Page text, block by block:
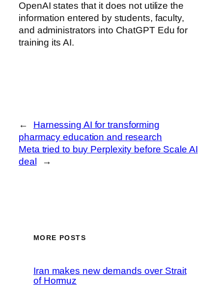
OpenAI states that it does not utilize the
information entered by students, faculty,
and administrators into ChatGPT Edu for
training its AI.
←
Harnessing AI for transforming
pharmacy education and research
Meta tried to buy Perplexity before Scale AI
deal
→
MORE POSTS
Iran makes new demands over Strait
of Hormuz